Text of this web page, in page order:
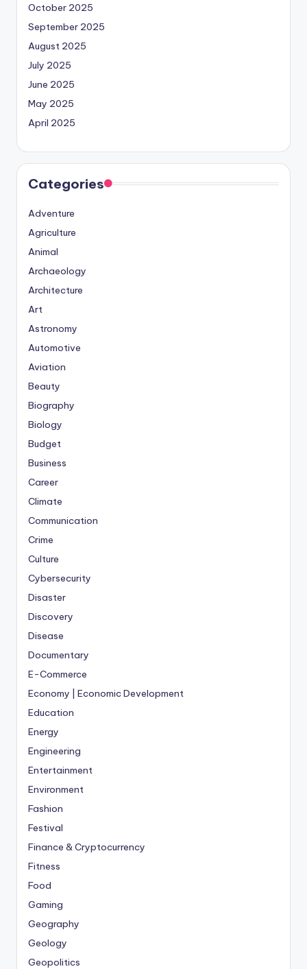
October 2025
September 2025
August 2025
July 2025
June 2025
May 2025
April 2025
Categories
Adventure
Agriculture
Animal
Archaeology
Architecture
Art
Astronomy
Automotive
Aviation
Beauty
Biography
Biology
Budget
Business
Career
Climate
Communication
Crime
Culture
Cybersecurity
Disaster
Discovery
Disease
Documentary
E-Commerce
Economy | Economic Development
Education
Energy
Engineering
Entertainment
Environment
Fashion
Festival
Finance & Cryptocurrency
Fitness
Food
Gaming
Geography
Geology
Geopolitics